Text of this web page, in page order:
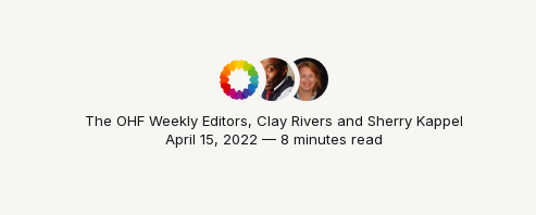
The OHF Weekly Editors, Clay Rivers and Sherry Kappel
April 15, 2022 — 8 minutes read